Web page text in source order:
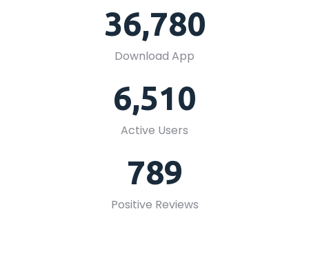
36,780
Download App
6,510
Active Users
789
Positive Reviews